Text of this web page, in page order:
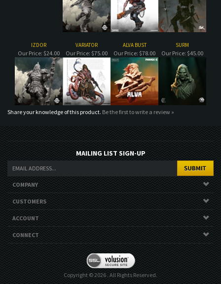
VARIATOR ALVA BUST SURM
Our Price: $75.00 Our Price:$78.00 Our Price: $45.00
Share your knowledge of this product.Be the first to write a review »
MAILING LIST SIGN-UP
COMPANY
ACCOUNT
CONNECT
Copyright ©2026. All Rights Reserved.